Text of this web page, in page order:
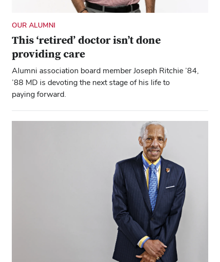
OUR ALUMNI
This ‘retired’ doctor isn’t done
providing care
Alumni association board member Joseph Ritchie ’84,
’88 MD is devoting the next stage of his life to
paying forward.